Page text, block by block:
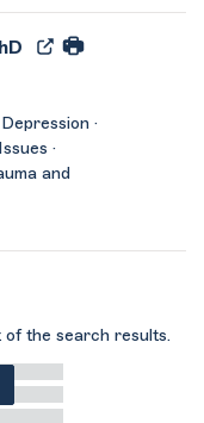
·
·
and
the search results.